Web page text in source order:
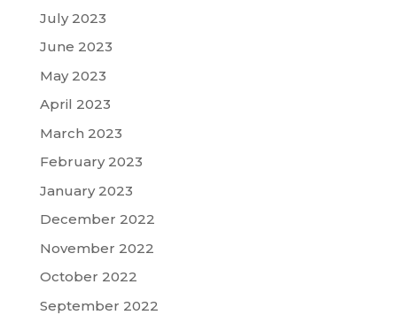
July 2023
June 2023
May 2023
April 2023
March 2023
February 2023
January 2023
December 2022
November 2022
October 2022
September 2022